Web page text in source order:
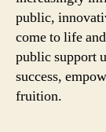
public,
come to life
public support
success,
fruition.